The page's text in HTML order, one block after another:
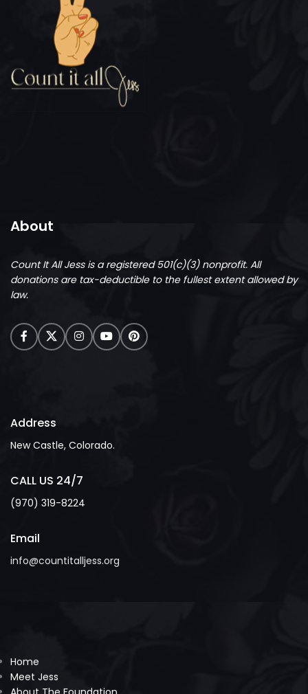
About
Count It All Jess is a registered 501(c)(3) nonprofit. All
donations are tax-deductible to the fullest extent allowed by
law.
Address
New Castle, Colorado.
CALL US 24/7
(970) 319-8224
Email
info@countitalljess.org
Home
Meet Jess